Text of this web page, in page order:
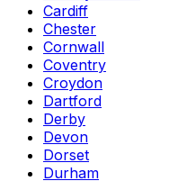
Cardiff
Chester
Cornwall
Coventry
Croydon
Dartford
Derby
Devon
Dorset
Durham